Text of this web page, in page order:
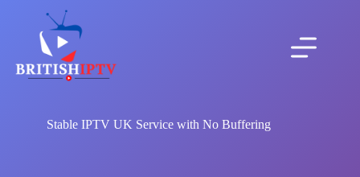
Stable IPTV UK Service with No Buffering